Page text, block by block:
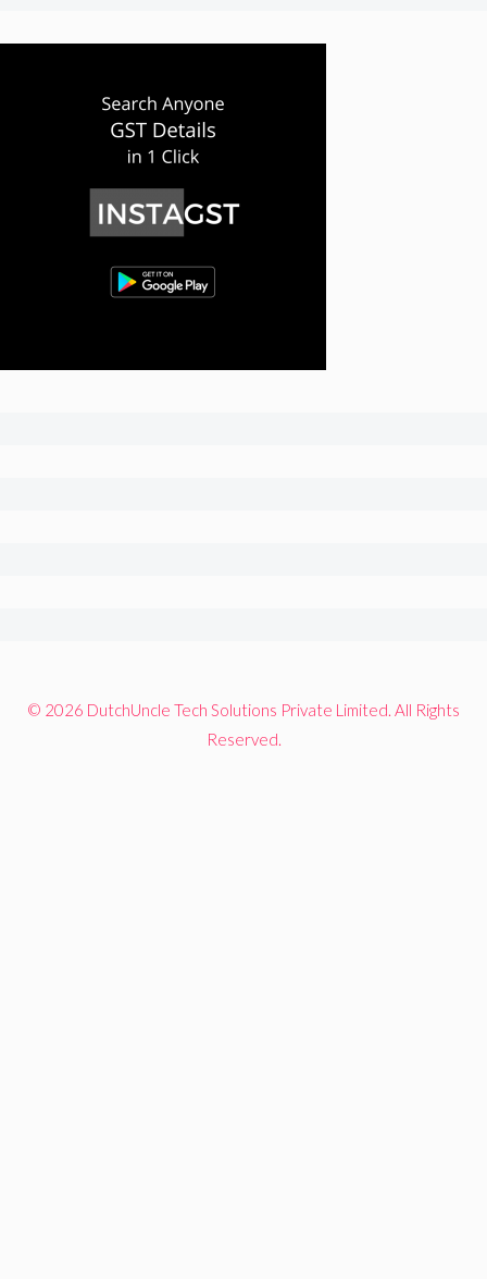
© 2026 DutchUncle Tech Solutions Private Limited. All Rights
Reserved.